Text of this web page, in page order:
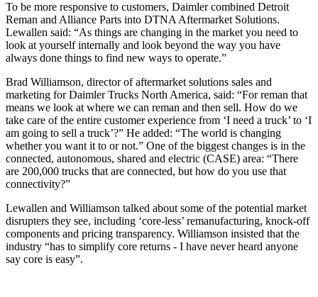
To be more responsive to customers, Daimler combined Detroit
Reman and Alliance Parts into DTNA Aftermarket Solutions.
Lewallen said: “As things are changing in the market you need to
look at yourself internally and look beyond the way you have
always done things to find new ways to operate.”
Brad Williamson, director of aftermarket solutions sales and
marketing for Daimler Trucks North America, said: “For reman that
means we look at where we can reman and then sell. How do we
take care of the entire customer experience from ‘I need a truck’ to ‘I
am going to sell a truck’?” He added: “The world is changing
whether you want it to or not.” One of the biggest changes is in the
connected, autonomous, shared and electric (CASE) area: “There
are 200,000 trucks that are connected, but how do you use that
connectivity?”
Lewallen and Williamson talked about some of the potential market
disrupters they see, including ‘core-less’ remanufacturing, knock-off
components and pricing transparency. Williamson insisted that the
industry “has to simplify core returns - I have never heard anyone
say core is easy”.